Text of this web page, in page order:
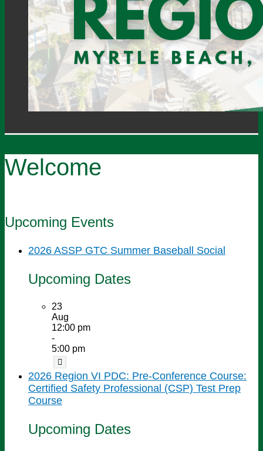
Welcome
Upcoming Events
2026 ASSP GTC Summer Baseball Social
Upcoming Dates
23
Aug
12:00 pm
-
5:00 pm
2026 Region VI PDC: Pre-Conference Course:
Certified Safety Professional (CSP) Test Prep
Course
Upcoming Dates